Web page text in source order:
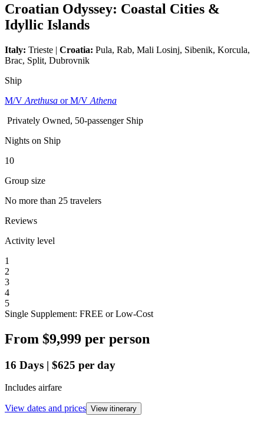
Croatian Odyssey: Coastal Cities &
Idyllic Islands
Italy: Trieste | Croatia: Pula, Rab, Mali Losinj, Sibenik, Korcula,
Brac, Split, Dubrovnik
Ship
M/V Arethusa or M/V Athena
Privately Owned, 50-passenger Ship
Nights on Ship
10
Group size
No more than 25 travelers
Reviews
Activity level
1
2
3
4
5
Single Supplement: FREE or Low-Cost
From $9,999 per person
16 Days | $625 per day
Includes airfare
View dates and prices View itinerary